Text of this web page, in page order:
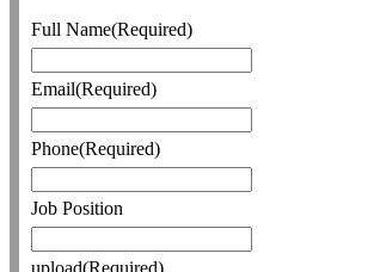
Full Name(Required)
Email(Required)
Phone(Required)
Job Position